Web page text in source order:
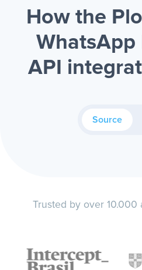
How the
WhatsApp
API
Source
Trusted by over 10.000